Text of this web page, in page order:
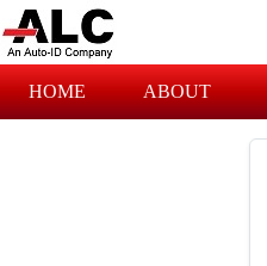
HOME ABOUT